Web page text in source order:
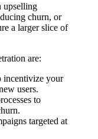
upselling
churn, or
a larger slice of
are:
incentivize your
users.
to
targeted at